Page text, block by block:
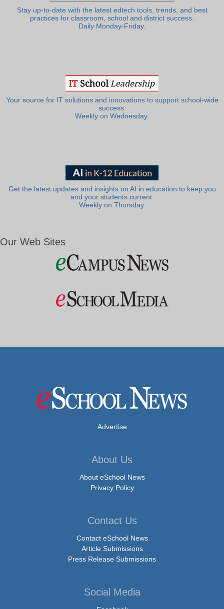
Stay up-to-date with the latest edtech tools, trends, and best
practices for classroom, school and district success.
Daily Monday-Friday.
Your source for IT solutions and innovations to support school-wide
success.
Weekly on Wednesday.
Get the latest updates and insights on AI in education to keep you
and your students current.
Weekly on Thursday.
Our Web Sites
Advertise
About Us
About eSchool News
Privacy Policy
Contact Us
Contact eSchool News
Article Submissions
Press Release Submissions
Social Media